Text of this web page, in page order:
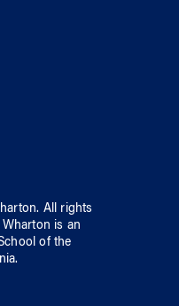
. All rights
is an
ofthe
.